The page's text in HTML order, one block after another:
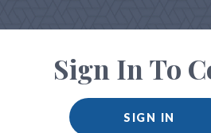
Sign In To
SIGN IN